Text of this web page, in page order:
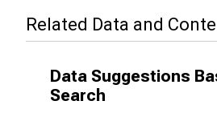
Related Data and
Data Suggestions
Search